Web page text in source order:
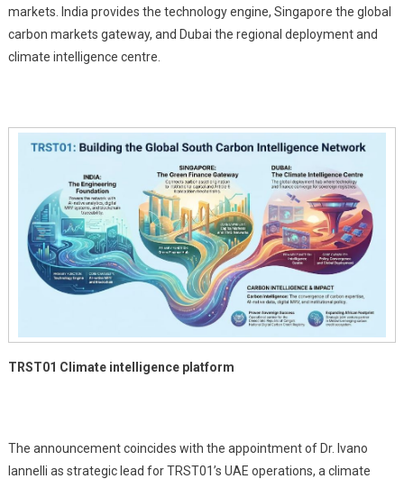
Carbon
Intelligence
And
The
Gulf
For
The
Global
South
markets. India provides the technology engine, Singapore the global
carbon markets gateway, and Dubai the regional deployment and
climate intelligence centre.
TRST01 Climate intelligence platform
The announcement coincides with the appointment of Dr. Ivano
Iannelli as strategic lead for TRST01’s UAE operations, a climate